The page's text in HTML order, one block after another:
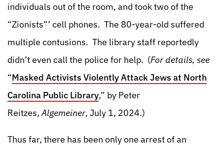
individuals out of the room, and took two of the
“Zionists”’ cell phones. The 80-year-old suffered
multiple contusions. The library staff reportedly
didn’t even call the police for help. (For details, see
“Masked Activists Violently Attack Jews at North
Carolina Public Library,” by Peter
Reitzes,Algemeiner, July 1, 2024.)
Thus far, there has been only one arrest of an